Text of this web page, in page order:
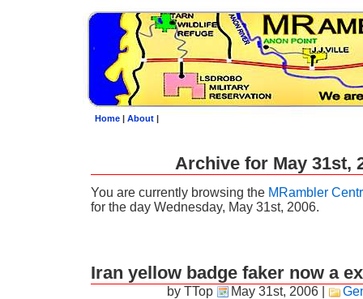
Home| About|
Archive for May 31st,
You are currently browsing the MRambler
for the day Wednesday, May 31st, 2006.
Iran yellow badge faker now a
by TTop May 31st, 2006|